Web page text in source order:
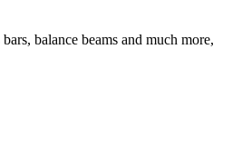
balance beams and much more,